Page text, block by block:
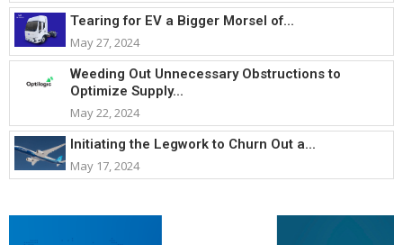
Tearing for EV a Bigger Morsel of...
May 27, 2024
Weeding Out Unnecessary Obstructions to
Optimize Supply...
May 22, 2024
Initiating the Legwork to Churn Out a...
May 17, 2024